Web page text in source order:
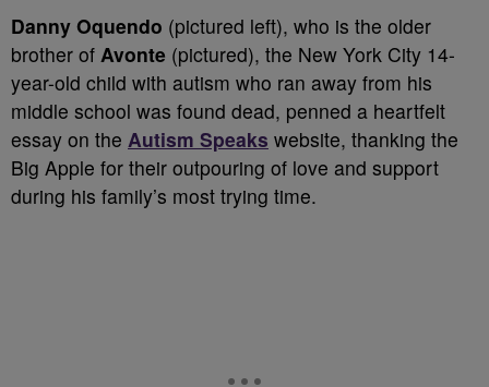
Danny Oquendo (pictured left), who is the older
brother of Avonte (pictured), the New York City 14-
year-old child with autism who ran away from his
middle school was found dead, penned a heartfelt
essay on the Autism Speaks website, thanking the
Big Apple for their outpouring of love and support
during his family’s most trying time.